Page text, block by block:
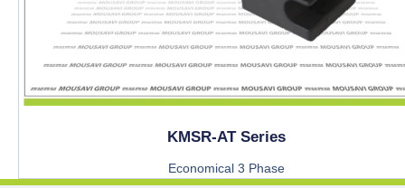
KMSR-AT Series
Economical 3 Phase